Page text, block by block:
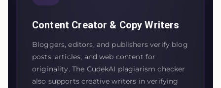
Content Creator & Copy Writers
Bloggers, editors, and publishers verify blog
posts, articles, and web content for
originality. The CudekAI plagiarism checker
also supports creative writers in verifying